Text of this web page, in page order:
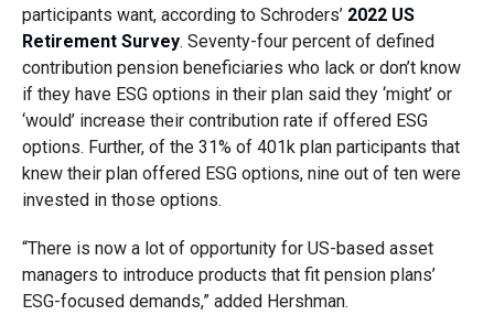
participants want, according to Schroders’ 2022 US
Retirement Survey. Seventy-four percent of defined
contribution pension beneficiaries who lack or don’t know
if they have ESG options in their plan said they ‘might’ or
‘would’ increase their contribution rate if offered ESG
options. Further, of the 31% of 401k plan participants that
knew their plan offered ESG options, nine out of ten were
invested in those options.
“There is now a lot of opportunity for US-based asset
managers to introduce products that fit pension plans’
ESG-focused demands,” added Hershman.